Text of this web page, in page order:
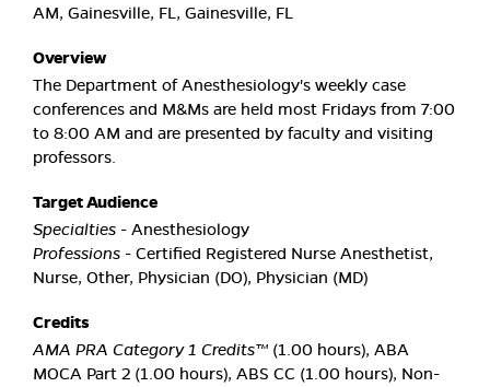
AM, Gainesville, FL, Gainesville, FL
Overview
The Department of Anesthesiology's weekly case
conferences and M&Ms are held most Fridays from 7:00
to 8:00 AM and are presented by faculty and visiting
professors.
Target Audience
Specialties - Anesthesiology
Professions - Certified Registered Nurse Anesthetist,
Nurse, Other, Physician (DO), Physician (MD)
Credits
AMA PRA Category 1 Credits™ (1.00 hours), ABA
MOCA Part 2 (1.00 hours), ABS CC (1.00 hours), Non-